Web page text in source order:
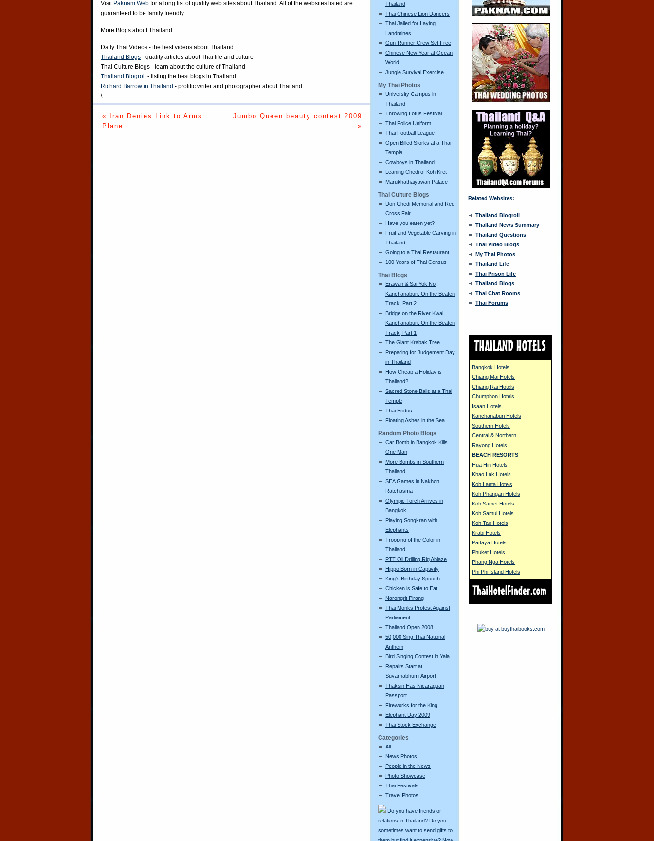
Thailand
Thai Chinese Lion Dancers
Thai Jailed for Laying
Landmines
Gun-Runner Crew Set Free
Chinese New Year at Ocean
World
Jungle Survival Exercise
My Thai Photos
University Campus in
Thailand
Throwing Lotus Festival
Thai Police Uniform
Thai Football League
Open Billed Storks at a Thai
Temple
Cowboys in Thailand
Leaning Chedi of Koh Kret
Marukhathaiyawan Palace
Thai Culture Blogs
Don Chedi Memorial and Red
Cross Fair
Have you eaten yet?
Fruit and Vegetable Carving in
Thailand
Going to a Thai Restaurant
100 Years of Thai Census
Thai Blogs
Erawan & Sai Yok Noi,
Kanchanaburi. On the Beaten
Track, Part 2
Bridge on the River Kwai,
Kanchanaburi. On the Beaten
Track, Part 1
The Giant Krabak Tree
Preparing for Judgement Day
in Thailand
How Cheap a Holiday is
Thailand?
Sacred Stone Balls at a Thai
Temple
Thai Brides
Floating Ashes in the Sea
Random Photo Blogs
Car Bomb in Bangkok Kills
One Man
More Bombs in Southern
Thailand
SEA Games in Nakhon
Ratchasma
Olympic Torch Arrives in
Bangkok
Playing Songkran with
Elephants
Trooping of the Color in
Thailand
PTT Oil Drilling Rig Ablaze
Hippo Born in Captivity
King's Birthday Speech
Chicken is Safe to Eat
Narongrit Pirang
Thai Monks Protest Against
Parliament
Thailand Open 2008
50,000 Sing Thai National
Anthem
Bird Singing Contest in Yala
Repairs Start at
Suvarnabhumi Airport
Thaksin Has Nicaraguan
Passport
Fireworks for the King
Elephant Day 2009
Thai Stock Exchange
Categories
All
News Photos
People in the News
Photo Showcase
Thai Festivals
Travel Photos
Do you have friends or
relations in Thailand? Do you
sometimes want to send gifts to
Visit Paknam Web for a long list of quality web sites about Thailand. All of the websites listed are
guaranteed to be family friendly.
More Blogs about Thailand:
Daily Thai Videos - the best videos about Thailand
Thailand Blogs - quality articles about Thai life and culture
Thai Culture Blogs - learn about the culture of Thailand
Thailand Blogroll - listing the best blogs in Thailand
Richard Barrow in Thailand - prolific writer and photographer about Thailand
\
« Iran Denies Link to Arms
Plane
Jumbo Queen beauty contest 2009
»
Related Websites:
Thailand Blogroll
Thailand News Summary
Thailand Questions
Thai Video Blogs
My Thai Photos
Thailand Life
Thai Prison Life
Thailand Blogs
Thai Chat Rooms
Thai Forums
Bangkok Hotels
Chiang Mai Hotels
Chiang Rai Hotels
Chumphon Hotels
Isaan Hotels
Kanchanaburi Hotels
Southern Hotels
Central & Northern
Rayong Hotels
BEACH RESORTS
Hua Hin Hotels
Khao Lak Hotels
Koh Lanta Hotels
Koh Phangan Hotels
Koh Samet Hotels
Koh Samui Hotels
Koh Tao Hotels
Krabi Hotels
Pattaya Hotels
Phuket Hotels
Phang Nga Hotels
Phi Phi Island Hotels